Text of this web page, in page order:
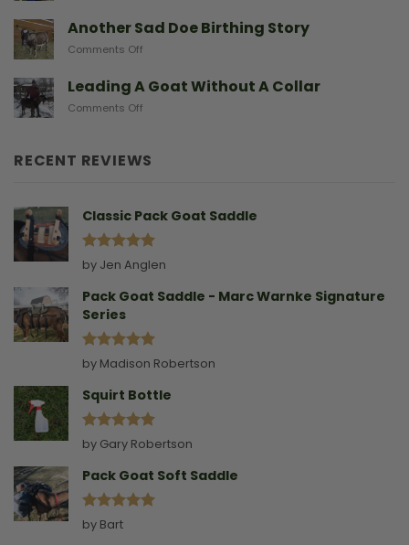
Need
A
Doe
Another Sad Doe Birthing Story
Comments Off
Sad
Doe
Leading A Goat Without A Collar
Comments Off
Goat
Without
RECENT REVIEWS
Classic Pack Goat Saddle
Rated 5
out of 5
by Jen Anglen
Pack Goat Saddle - Marc Warnke Signature
Series
Rated5
out of 5
by Madison Robertson
Squirt Bottle
Rated5
out of 5
by Gary Robertson
Pack Goat Soft Saddle
Rated
out of 5
by Bart